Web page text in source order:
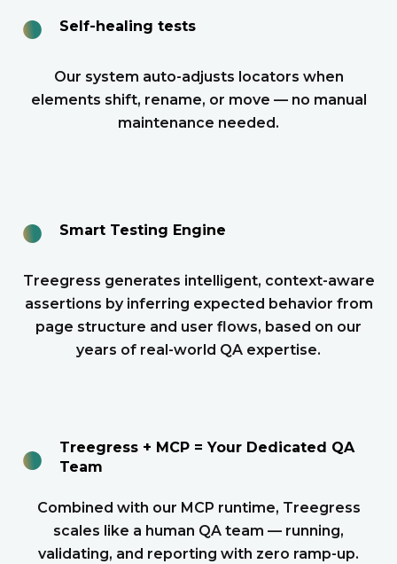
● Self-healing tests
Our system auto-adjusts locators when
elements shift, rename, or move — no manual
maintenance needed.
● Smart Testing Engine
Treegress generates intelligent, context-aware
assertions by inferring expected behavior from
page structure and user flows, based on our
years of real-world QA expertise.
●
Treegress + MCP = Your Dedicated QA
Team
Combined with our MCP runtime, Treegress
scales like a human QA team — running,
validating, and reporting with zero ramp-up.